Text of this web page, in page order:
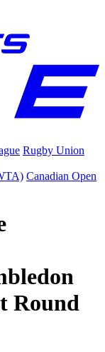
Rugby Union
Canadian Open
Round